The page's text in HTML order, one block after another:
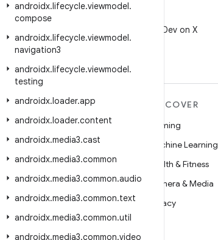
androidx.lifecycle.viewmodel.
compose
androidx.lifecycle.viewmodel.
navigation3
androidx.lifecycle.viewmodel.
testing
androidx.loader.app
androidx.loader.content
androidx.media3.cast
androidx.media3.common
androidx.media3.common.audio
androidx.media3.common.text
androidx.media3.common.util
androidx.media3.common.video
Follow @AndroidDev on X
MORE ANDROID
Android
Android for Enterprise
Security
Source
News
Blog
DISCOVER
Gaming
Machine Learning
Health & Fitness
Camera & Media
Privacy